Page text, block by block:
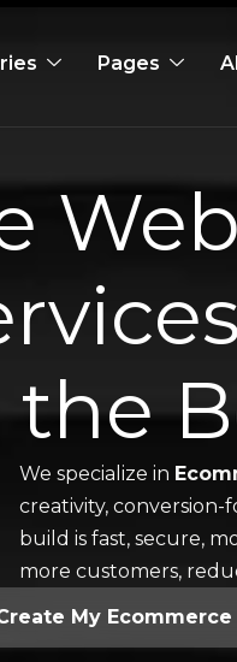
Pages
We specialize in
creativity,
build is fast, secure,
more customers,
My